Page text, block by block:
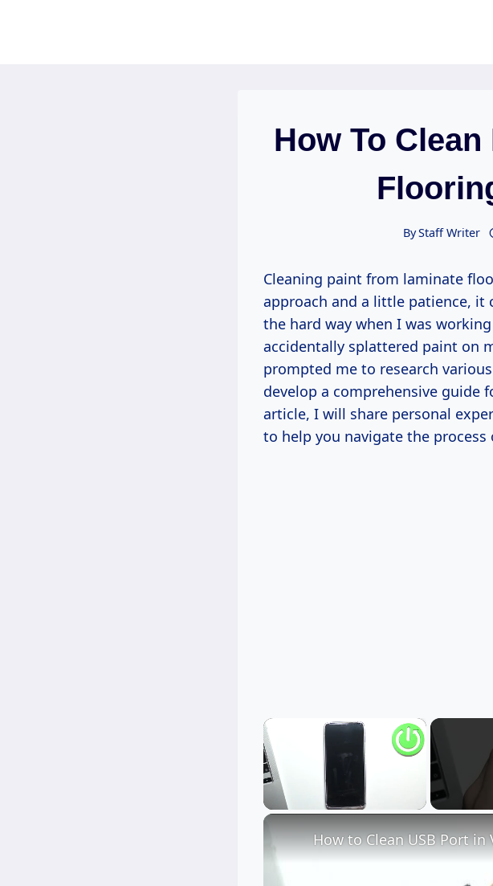
How To
ByStaff Writer
Cleaning paint from laminate
approach and a little patience, it
the hard way when I was
accidentally splattered paint on
prompted me to research
develop a comprehensive guide
article, I will share personal
to help you navigate the
×